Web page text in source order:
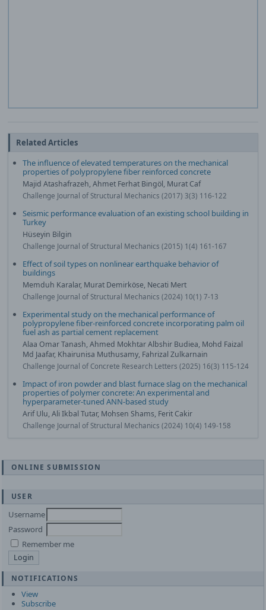
Related Articles
The influence of elevated temperatures on the mechanical
properties of polypropylene fiber reinforced concrete
Majid Atashafrazeh, Ahmet Ferhat Bingöl, Murat Caf
Challenge Journal of Structural Mechanics (2017) 3(3) 116-122
Seismic performance evaluation of an existing school building in
Turkey
Hüseyin Bilgin
Challenge Journal of Structural Mechanics (2015) 1(4) 161-167
Effect of soil types on nonlinear earthquake behavior of
buildings
Memduh Karalar, Murat Demirköse, Necati Mert
Challenge Journal of Structural Mechanics (2024) 10(1) 7-13
Experimental study on the mechanical performance of
polypropylene fiber-reinforced concrete incorporating palm oil
fuel ash as partial cement replacement
Alaa Omar Tanash, Ahmed Mokhtar Albshir Budiea, Mohd Faizal
Md Jaafar, Khairunisa Muthusamy, Fahrizal Zulkarnain
Challenge Journal of Concrete Research Letters (2025) 16(3) 115-124
Impact of iron powder and blast furnace slag on the mechanical
properties of polymer concrete: An experimental and
hyperparameter-tuned ANN-based study
Arif Ulu, Ali Ikbal Tutar, Mohsen Shams, Ferit Cakir
Challenge Journal of Structural Mechanics (2024) 10(4) 149-158
ONLINE SUBMISSION
USER
Username
Password
Remember me
NOTIFICATIONS
View
Subscribe